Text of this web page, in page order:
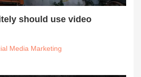
should use video
Media Marketing